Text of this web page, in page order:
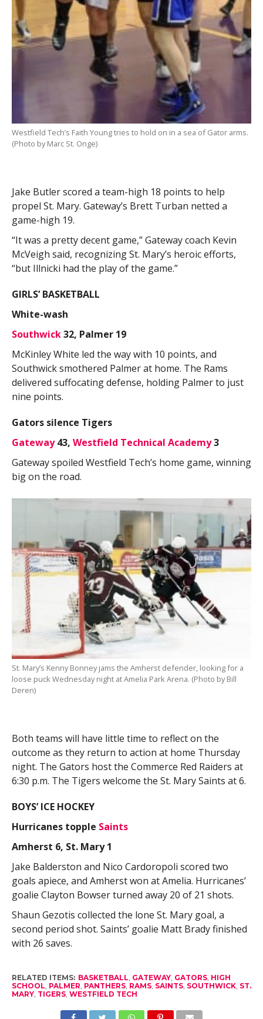
Westfield Tech’s Faith Young tries to hold on in a sea of Gator arms.
(Photo by Marc St. Onge)
Jake Butler scored a team-high 18 points to help
propel St. Mary. Gateway’s Brett Turban netted a
game-high 19.
“It was a pretty decent game,” Gateway coach Kevin
McVeigh said, recognizing St. Mary’s heroic efforts,
“but Illnicki had the play of the game.”
GIRLS’ BASKETBALL
White-wash
Southwick32, Palmer 19
McKinley White led the way with 10 points, and
Southwick smothered Palmer at home. The Rams
delivered suffocating defense, holding Palmer to just
nine points.
Gators silence Tigers
Gateway43, Westfield Technical Academy3
Gateway spoiled Westfield Tech’s home game, winning
big on the road.
St. Mary’s Kenny Bonney jams the Amherst defender, looking for a
loose puck Wednesday night at Amelia Park Arena. (Photo by Bill
Deren)
Both teams will have little time to reflect on the
outcome as they return to action at home Thursday
night. The Gators host the Commerce Red Raiders at
6:30 p.m. The Tigers welcome the St. Mary Saints at 6.
BOYS’ ICE HOCKEY
Hurricanes topple Saints
Amherst 6, St. Mary 1
Jake Balderston and Nico Cardoropoli scored two
goals apiece, and Amherst won at Amelia. Hurricanes’
goalie Clayton Bowser turned away 20 of 21 shots.
Shaun Gezotis collected the lone St. Mary goal, a
second period shot. Saints’ goalie Matt Brady finished
with 26 saves.
RELATED ITEMS: BASKETBALL GATEWAY, GATORS, HIGH
SCHOOL PALMER PANTHERS, RAMS, SAINTS, SOUTHWICK, ST.
MARY, TIGERS, WESTFIELD TECH